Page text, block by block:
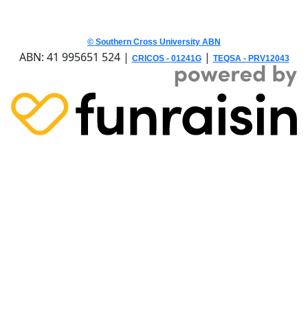
© Southern Cross University ABN
ABN: 41 995651 524 | CRICOS - 01241G| TEQSA - PRV12043